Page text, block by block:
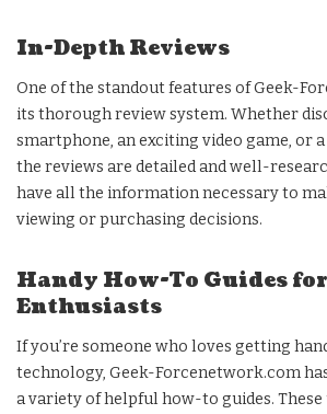
In-Depth Reviews
One of the standout features of Geek-
its thorough review system. Whether
smartphone, an exciting video game, or
the reviews are detailed and well-
have all the information necessary to
viewing or purchasing decisions.
Handy How-To Guides
Enthusiasts
If you’re someone who loves getting
technology, Geek-Forcenetwork.com
a variety of helpful how-to guides.